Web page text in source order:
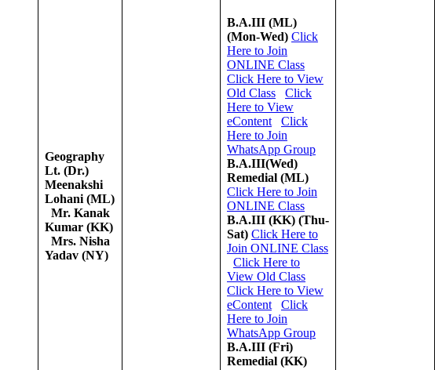
Geography
Lt. (Dr.)
Meenakshi
Lohani (ML)
Mr. Kanak
Kumar (KK)
Mrs. Nisha
Yadav (NY)
B.A.III (ML)
(Mon-Wed) Click
Here to Join
ONLINE Class
Click Here to View
Old Class
Click
Here to View
eContent
Click
Here to Join
WhatsApp Group
B.A.III(Wed)
Remedial (ML)
Click Here to Join
ONLINE Class
B.A.III (KK) (Thu-
Sat) Click Here to
Join ONLINE Class
Click Here to
View Old Class
Click Here to View
eContent
Click
Here to Join
WhatsApp Group
B.A.III (Fri)
Remedial (KK)